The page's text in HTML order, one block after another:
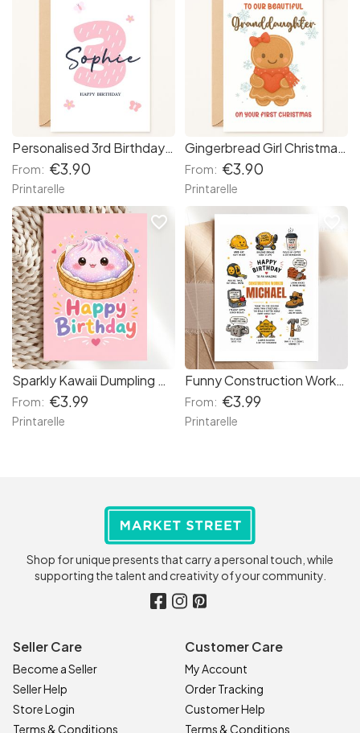
Personalised 3rd Birthday Card – Pink Number & Butterflies for Girls
From: €3.90
Printarelle
Gingerbread Girl Christmas Card
From: €3.90
Printarelle
Sparkly Kawaii Dumpling Birthday Card | Glitter Bao in Basket
From: €3.99
Printarelle
favorite_border
Funny Construction Worker Birthday Card
From: €3.99
Printarelle
Shop for unique presents that carry a personal touch, while
supporting the talent and creativity of your community.
Seller Care
Become a Seller
Seller Help
Store Login
Terms & Conditions
Customer Care
My Account
Order Tracking
Customer Help
Terms & Conditions